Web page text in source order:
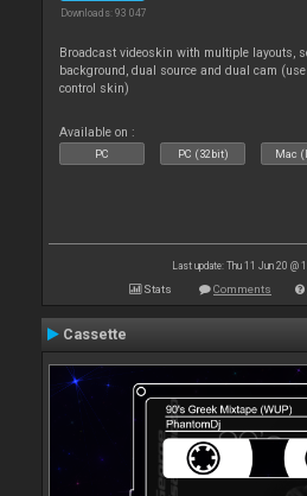
Downloads: 93 047
Broadcast videoskin with multiple layouts,
background, dual source and dual cam
control skin)
Available on :
PC PC (32bit) Mac
Last update: Thu 11 Jun 20 @
Stats Comments
Cassette